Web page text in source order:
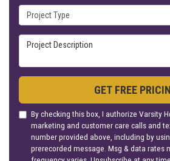
Project Type
Project Description
GET FREE
By checking this box, I authorize Varsity
marketing and customer care calls and
number provided above, including by
prerecorded message. Msg & data rates